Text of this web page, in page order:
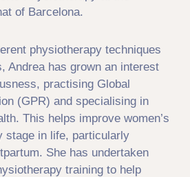
of Barcelona.
physiotherapy techniques
Andrea has grown an interest
practising Global
(GPR) and specialising in
This helps improve women’s
stage in life, particularly
She has undertaken
training to help